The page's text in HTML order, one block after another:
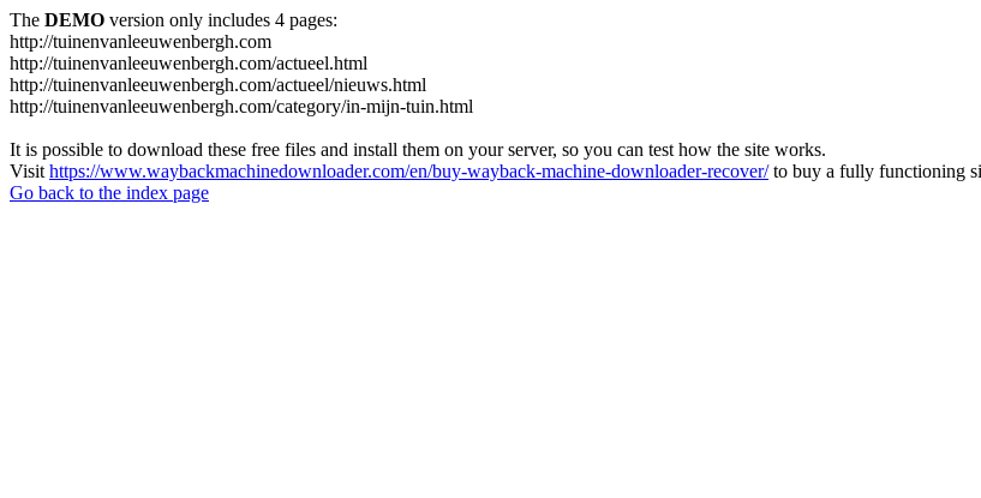
The DEMO version only includes 4 pages:
http://tuinenvanleeuwenbergh.com
http://tuinenvanleeuwenbergh.com/actueel.html
http://tuinenvanleeuwenbergh.com/actueel/nieuws.html
http://tuinenvanleeuwenbergh.com/category/in-mijn-tuin.html
It is possible to download these free files and install them on your server, so you can test how the site works.
Visit https://www.waybackmachinedownloader.com/en/buy-wayback-machine-downloader-recover/to buy a fully functioning
Go back to the index page